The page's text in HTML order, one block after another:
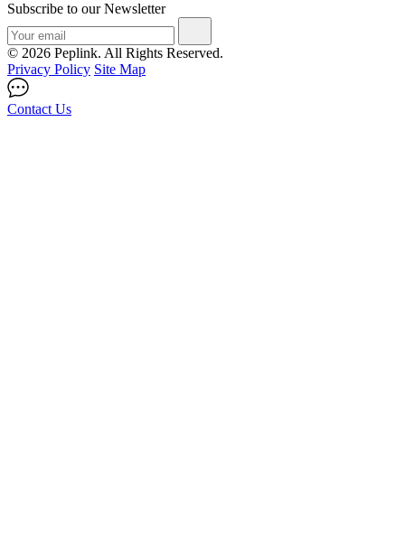
Subscribe to our Newsletter
© 2026 Peplink. All Rights Reserved.
Privacy Policy Site Map
Contact Us